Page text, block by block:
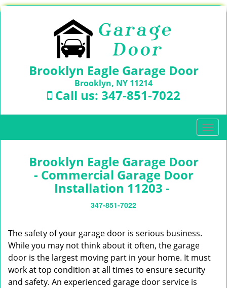
Brooklyn Eagle Garage Door
Brooklyn, NY 11214
Call us: 347-851-7022
T
o
i
Brooklyn Eagle Garage Door
- Commercial Garage Door
Installation 11203 -
347-851-7022
The safety of your garage door is serious business.
While you may not think about it often, the garage
door is the largest moving part in your home. It must
work at top condition at all times to ensure security
and safety. An experienced garage door service is